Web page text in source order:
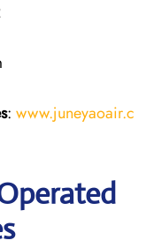
: www.juneyaoair.c